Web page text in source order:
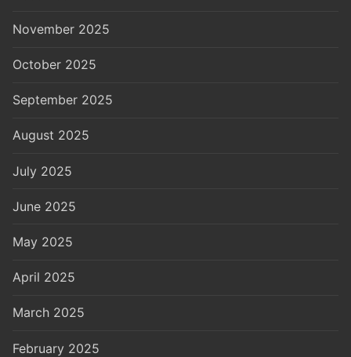
November 2025
October 2025
September 2025
August 2025
July 2025
June 2025
May 2025
April 2025
March 2025
February 2025